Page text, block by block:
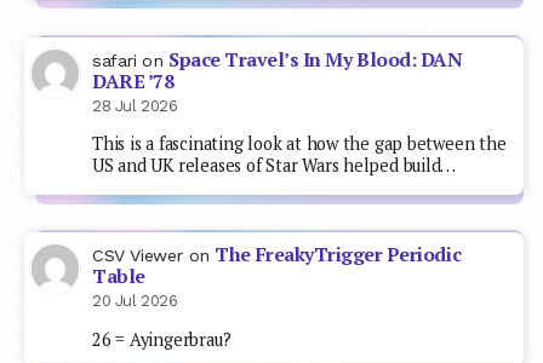
safari on Space Travel’s In My Blood: DAN
DARE ’78
28 Jul 2026
This is a fascinating look at how the gap between the
US and UK releases of Star Wars helped build…
CSV Viewer on The FreakyTrigger Periodic
Table
20 Jul 2026
26 = Ayingerbrau?